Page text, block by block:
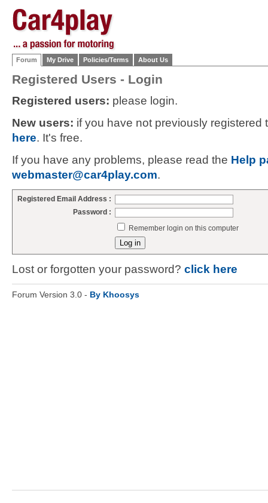
Forum My Drive Policies/Terms About Us
Registered Users - Login
Registered users: please login.
New users: if you have not previously
here. It's free.
If you have any problems, please read the Help
webmaster@car4play.com.
Registered Email Address :
Password :
Remember login on this computer
Lost or forgotten your password? click here
Forum Version 3.0 - By Khoosys